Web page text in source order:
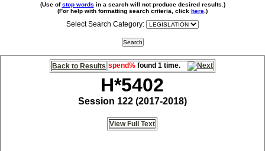
(Use ofstop words in a search will not produce desired results.)
(For help with formatting search criteria, click here .)
Select Search Category:
Back to Results spend% found 1 time.
H*5402
Session 122 (2017-2018)
View Full Text